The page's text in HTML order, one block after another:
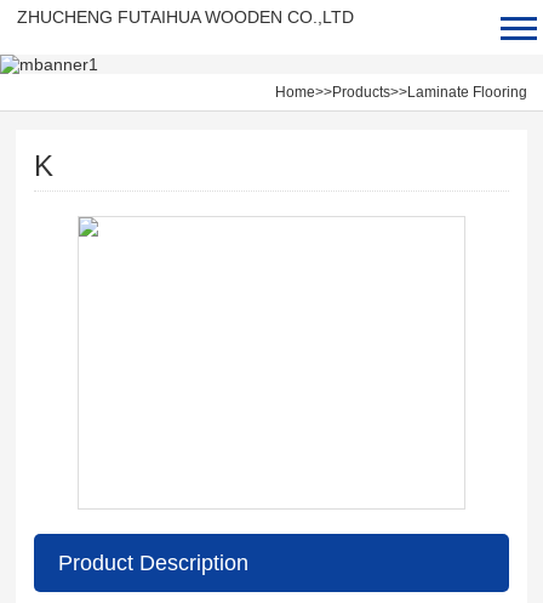
ZHUCHENG FUTAIHUA WOODEN CO.,LTD
Home>>Products>>Laminate Flooring
K
Product Description